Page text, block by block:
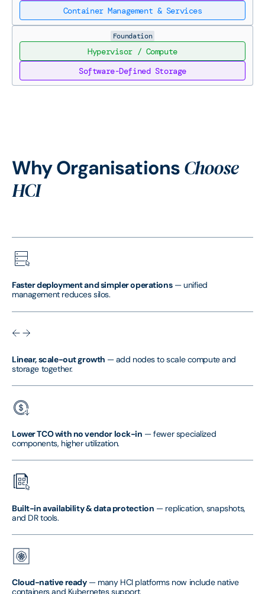
Container Management & Services
Foundation
Hypervisor / Compute
Software-Defined Storage
Why OrganisationsChoose
HCI
Faster deployment and simpler operations— unified
management reduces silos.
Linear, scale-out growth — add nodes to scale compute and
storage together.
Lower TCO with no vendor lock-in — fewer specialized
components, higher utilization.
Built-in availability & data protection — replication, snapshots,
and DR tools.
Cloud-native ready— many HCI platforms now include native
containers and Kubernetes support.